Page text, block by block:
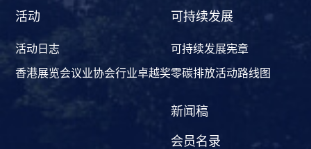
活动
活动日志
香港展览会议业协会行业卓越奖
可持续发展
可持续发展宪章
零碳排放活动路线图
新闻稿
会员名录